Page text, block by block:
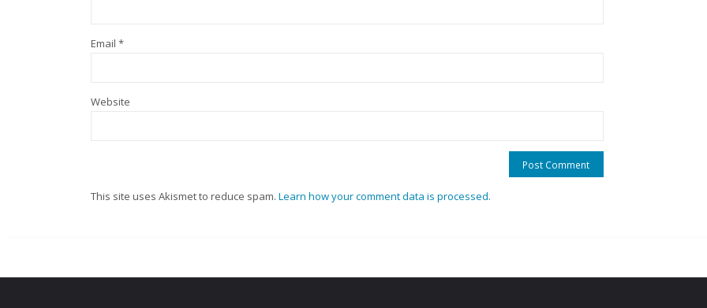
Email *
Website
This site uses Akismet to reduce spam. Learn how your comment data is processed.